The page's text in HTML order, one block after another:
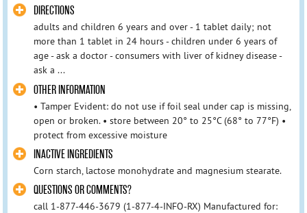
DIRECTIONS
adults and children 6 years and over - 1 tablet daily; not
more than 1 tablet in 24 hours - children under 6 years of
age - ask a doctor - consumers with liver of kidney disease -
ask a ...
OTHER INFORMATION
• Tamper Evident: do not use if foil seal under cap is missing,
open or broken. • store between 20° to 25°C (68° to 77°F) •
protect from excessive moisture
INACTIVE INGREDIENTS
Corn starch, lactose monohydrate and magnesium stearate.
QUESTIONS OR COMMENTS?
call 1-877-446-3679 (1-877-4-INFO-RX) Manufactured for: